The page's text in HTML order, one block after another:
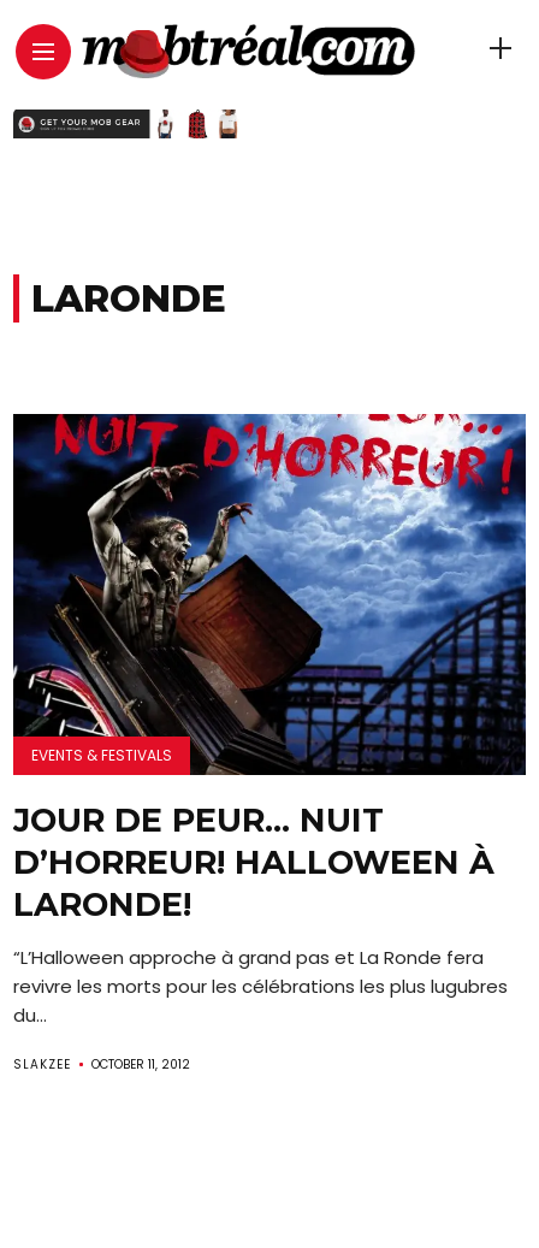
LARONDE
EVENTS & FESTIVALS
JOUR DE PEUR… NUIT
D’HORREUR! HALLOWEEN À
LARONDE!
“L’Halloween approche à grand pas et La Ronde fera
revivre les morts pour les célébrations les plus lugubres
du...
SLAKZEE OCTOBER 11, 2012